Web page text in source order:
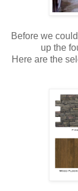
Before we
up the
Here are the